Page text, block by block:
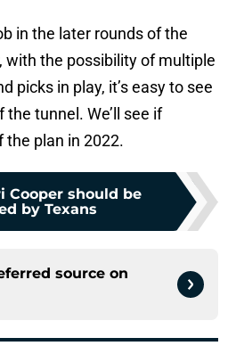
in the later rounds of the
with the possibility of multiple
picks in play, it’s easy to see
tunnel. We’ll see if
the plan in 2022.
Cooper should be
by Texans
source on